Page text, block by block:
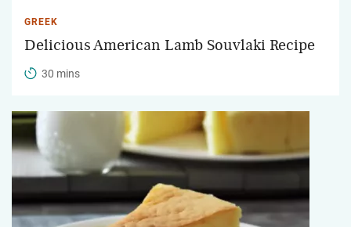
GREEK
Delicious American Lamb Souvlaki Recipe
30 mins